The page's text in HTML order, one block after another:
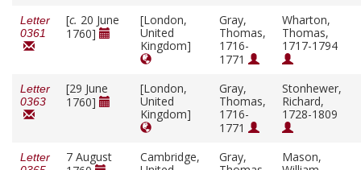
Letter
0361
[c. 20 June
1760]
[London,
United
Kingdom]
Gray,
Thomas,
1716-
1771
Wharton,
Thomas,
1717-1794
Letter
0363
[29 June
1760]
[London,
United
Kingdom]
Gray,
Thomas,
1716-
1771
Stonhewer,
Richard,
1728-1809
Letter
7 August
Cambridge,
Gray,
Mason,